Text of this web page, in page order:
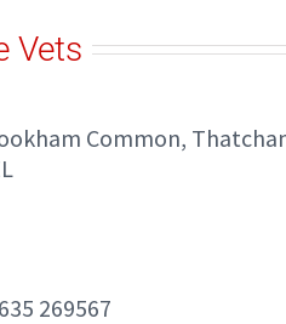
Vets
Common,
269567